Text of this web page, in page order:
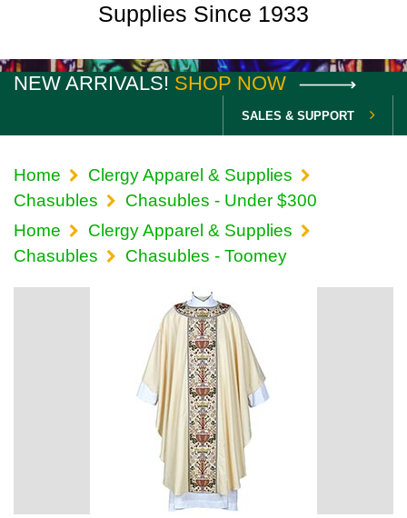
Supplies Since 1933
NEW ARRIVALS! SHOP NOW
SALES & SUPPORT
Home
Clergy Apparel & Supplies
Chasubles
Chasubles - Under $300
Home
Clergy Apparel & Supplies
Chasubles
Chasubles - Toomey